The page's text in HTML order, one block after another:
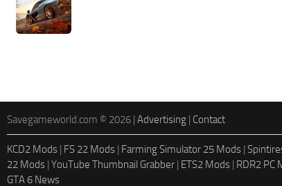
Savegameworld.com © 2026 | Advertising | Contact
KCD2 Mods | FS 22 Mods | Farming Simulator 25 Mods |
22 Mods | YouTube Thumbnail Grabber | ETS2 Mods | RDR2 PC
GTA 6 News